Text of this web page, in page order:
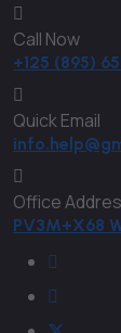
Call Now
+125 (895)
Quick Email
Office
PV3M+X68